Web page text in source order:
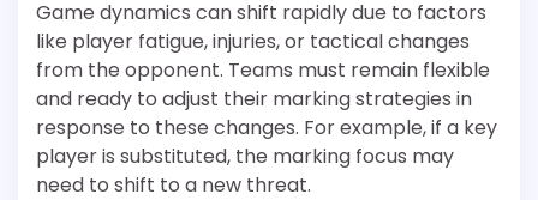
Game dynamics can shift rapidly due to factors
like player fatigue, injuries, or tactical changes
from the opponent. Teams must remain flexible
and ready to adjust their marking strategies in
response to these changes. For example, if a key
player is substituted, the marking focus may
need to shift to a new threat.